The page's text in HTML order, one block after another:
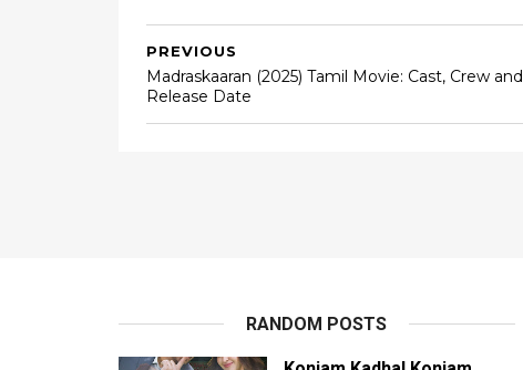
PREVIOUS
Madraskaaran (2025) Tamil Movie: Cast, Crew and
Release Date
RANDOM POSTS